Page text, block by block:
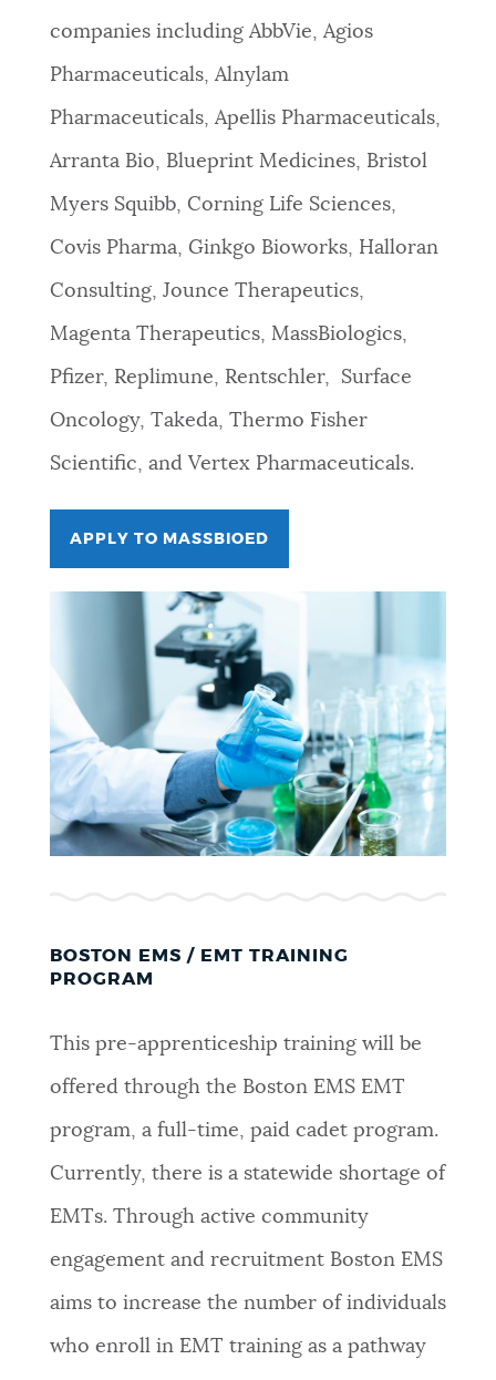
companies including AbbVie, Agios
Pharmaceuticals, Alnylam
Pharmaceuticals, Apellis Pharmaceuticals,
Arranta Bio, Blueprint Medicines, Bristol
Myers Squibb, Corning Life Sciences,
Covis Pharma, Ginkgo Bioworks, Halloran
Consulting, Jounce Therapeutics,
Magenta Therapeutics, MassBiologics,
Pfizer, Replimune, Rentschler, Surface
Oncology, Takeda, Thermo Fisher
Scientific, and Vertex Pharmaceuticals.
APPLY TO MASSBIOED
BOSTON EMS / EMT TRAINING
PROGRAM
This pre-apprenticeship training will be
offered through the Boston EMS EMT
program, a full-time, paid cadet program.
Currently, there is a statewide shortage of
EMTs. Through active community
engagement and recruitment Boston EMS
aims to increase the number of individuals
who enroll in EMT training as a pathway